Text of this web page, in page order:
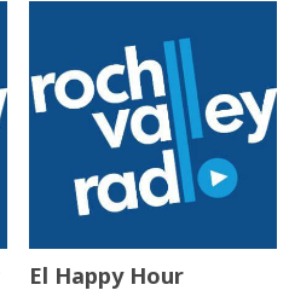
El Happy Hour